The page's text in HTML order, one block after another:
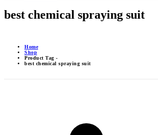
best chemical spraying suit
Home
Shop
Product Tag -
best chemical spraying suit